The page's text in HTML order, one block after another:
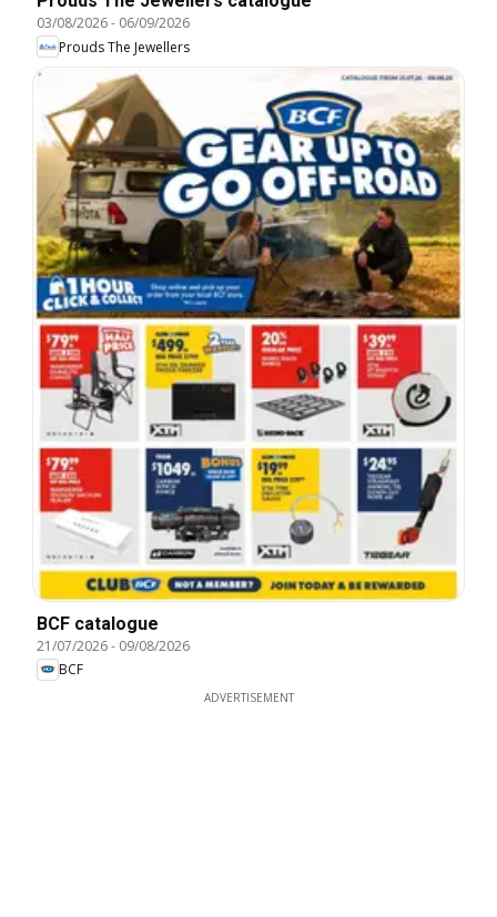
03/08/2026- 06/09/2026
Prouds The Jewellers
BCF catalogue
21/07/2026- 09/08/2026
BCF
ADVERTISEMENT